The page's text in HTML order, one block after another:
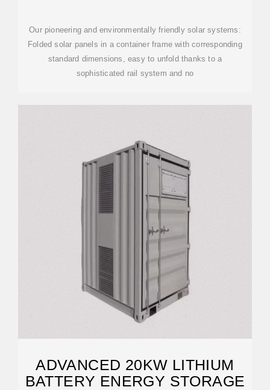
Our pioneering and environmentally friendly solar systems:
Folded solar panels in a container frame with corresponding
standard dimensions, easy to unfold thanks to a
sophisticated rail system and no
ADVANCED 20KW LITHIUM
BATTERY ENERGY STORAGE